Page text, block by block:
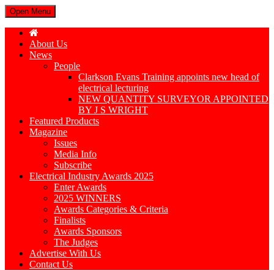
Open Menu
About Us
News
People
Clarkson Evans Training appoints new head of
electrical lecturing
NEW QUANTITY SURVEYOR APPOINTED
BY J S WRIGHT
Featured Products
Magazine
Issues
Media Info
Subscribe
Electrical Industry Awards 2025
Enter Awards
2025 WINNERS
Awards Categories & Criteria
Finalists
Awards Sponsors
The Judges
Advertise With Us
Contact Us